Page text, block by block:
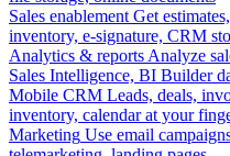
Sales enablement Get
inventory, e-signature, CRM
Analytics & reports Analyze
Sales Intelligence, BI Builder
Mobile CRM Leads, deals,
inventory, calendar at your
Marketing Use email